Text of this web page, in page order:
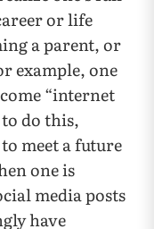
or life
a parent, or
example, one
“internet
do this,
meet a future
one is
media posts
have